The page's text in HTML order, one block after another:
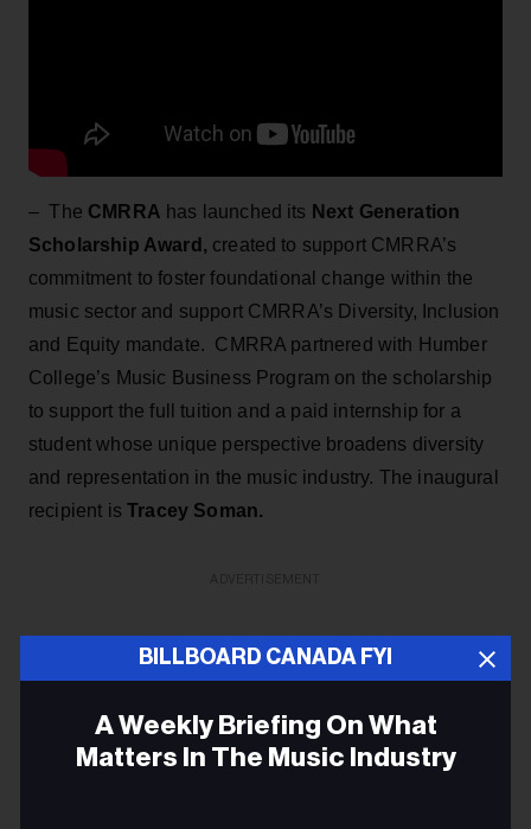
– The CMRRA has launched its Next Generation
Scholarship Award, created to support CMRRA’s
commitment to foster foundational change within the
music sector and support CMRRA’s Diversity, Inclusion
and Equity mandate. CMRRA partnered with Humber
College’s Music Business Program on the scholarship
to support the full tuition and a paid internship for a
student whose unique perspective broadens diversity
and representation in the music industry. The inaugural
recipient isTracey Soman.
BILLBOARD CANADA FYI
A Weekly Briefing On What
Matters In The Music Industry